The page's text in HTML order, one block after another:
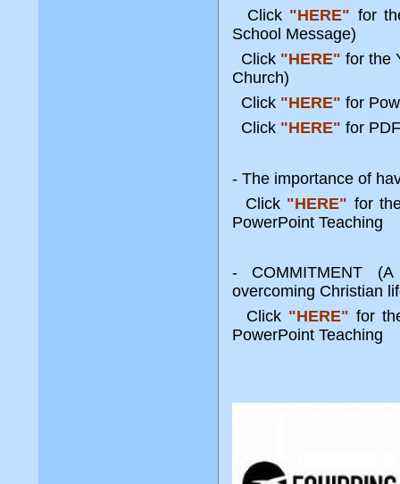
Click "HERE" for
School Message)
Click "HERE" for the
Church)
Click "HERE" for
Click "HERE" for
- The importance of
Click "HERE" for
PowerPoint Teaching
- COMMITMENT
overcoming Christian
Click "HERE" for
PowerPoint